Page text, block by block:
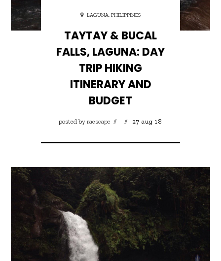
LAGUNA, PHILIPPINES
TAYTAY & BUCAL
FALLS, LAGUNA: DAY
TRIP HIKING
ITINERARY AND
BUDGET
posted by raescape 27 aug 18